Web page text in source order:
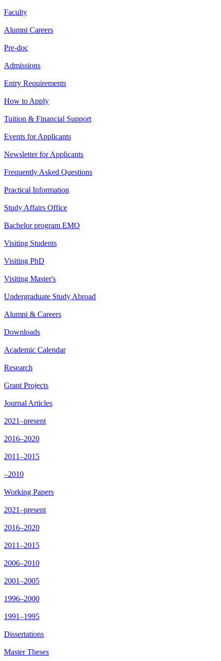
Faculty
Alumni Careers
Pre-doc
Admissions
Entry Requirements
How to Apply
Tuition & Financial Support
Events for Applicants
Newsletter for Applicants
Frequently Asked Questions
Practical Information
Study Affairs Office
Bachelor program EMO
Visiting Students
Visiting PhD
Visiting Master's
Undergraduate Study Abroad
Alumni & Careers
Downloads
Academic Calendar
Research
Grant Projects
Journal Articles
2021–present
2016–2020
2011–2015
–2010
Working Papers
2021–present
2016–2020
2011–2015
2006–2010
2001–2005
1996–2000
1991–1995
Dissertations
Master Theses